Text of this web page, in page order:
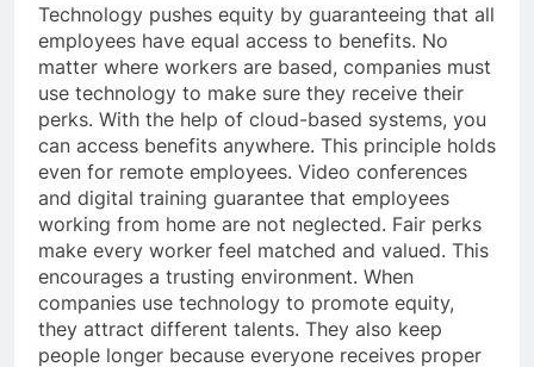
Technology pushes equity by guaranteeing that all
employees have equal access to benefits. No
matter where workers are based, companies must
use technology to make sure they receive their
perks. With the help of cloud-based systems, you
can access benefits anywhere. This principle holds
even for remote employees. Video conferences
and digital training guarantee that employees
working from home are not neglected. Fair perks
make every worker feel matched and valued. This
encourages a trusting environment. When
companies use technology to promote equity,
they attract different talents. They also keep
people longer because everyone receives proper